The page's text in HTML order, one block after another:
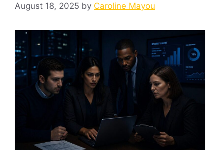
August 18, 2025 by Caroline Mayou